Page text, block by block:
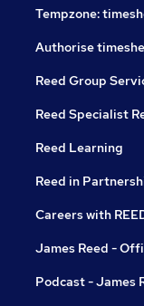
Tempzone:
Authorise
Reed Group
Reed Specialist
Reed Learning
Reed in
Careers with
James Reed -
Podcast - James